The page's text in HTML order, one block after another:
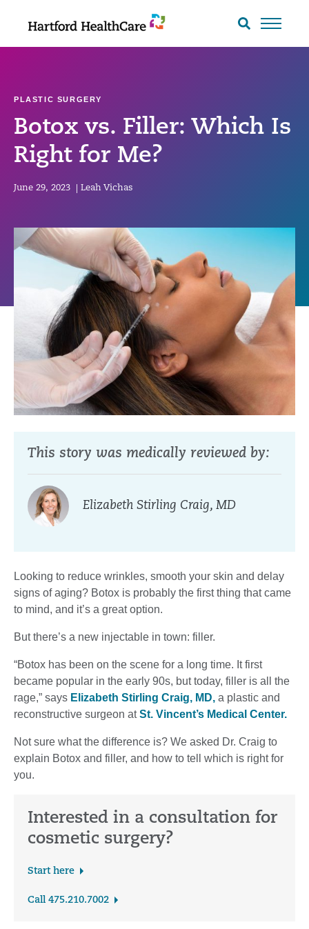
Search
Botox vs. Filler: Which Is
Right for Me?
PLASTIC SURGERY
June 29, 2023 Leah Vichas
This story was medically reviewed by:
Elizabeth Stirling Craig, MD
Looking to reduce wrinkles, smooth your skin and delay
signs of aging? Botox is probably the first thing that came
to mind, and it’s a great option.
But there’s a new injectable in town: filler.
“Botox has been on the scene for a long time. It first
became popular in the early 90s, but today, filler is all the
rage,” says Elizabeth Stirling Craig, MD, a plastic and
reconstructive surgeon atSt. Vincent’s Medical Center.
Not sure what the difference is? We asked Dr. Craig to
explain Botox and filler, and how to tell which is right for
you.
Interested in a consultation for
cosmetic surgery?
Start here
Call 475.210.7002